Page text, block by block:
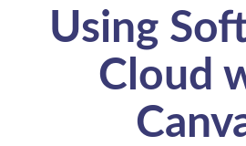
Using
Cloud